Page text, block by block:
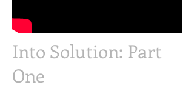
Into Solution: Part
One